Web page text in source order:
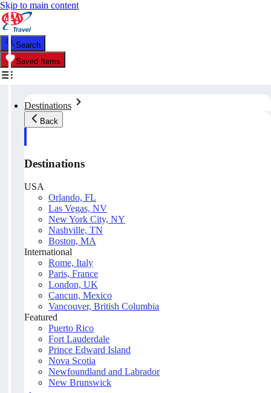
Skip to main content
Search
Saved Items
Destinations
Back
Destinations
USA
Orlando, FL
Las Vegas, NV
New York City, NY
Nashville, TN
Boston, MA
International
Rome, Italy
Paris, France
London, UK
Cancun, Mexico
Vancouver, British Columbia
Featured
Puerto Rico
Fort Lauderdale
Prince Edward Island
Nova Scotia
Newfoundland and Labrador
New Brunswick